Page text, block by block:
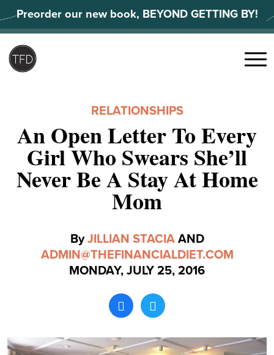
to
content
Preorder our new book, BEYOND GETTING BY!
Menu
RELATIONSHIPS
An Open Letter To Every
Girl Who Swears She’ll
Never Be A Stay At Home
Mom
ByJILLIAN STACIAAND
ADMIN@THEFINANCIALDIET.COM
MONDAY, JULY 25, 2016